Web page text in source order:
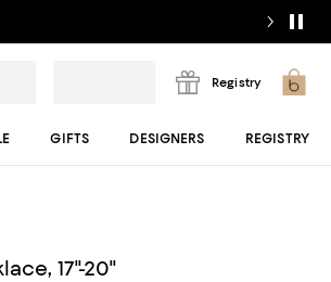
Registry
GIFTS DESIGNERS REGISTRY
17"-20"